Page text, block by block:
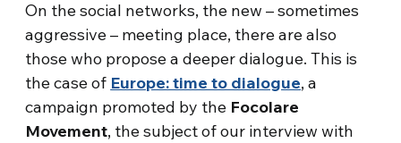
On the social networks, the new – sometimes
aggressive – meeting place, there are also
those who propose a deeper dialogue. This is
the case of Europe: time to dialogue, a
campaign promoted by the Focolare
Movement, the subject of our interview with